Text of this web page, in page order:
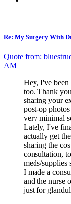
Re: My Surgery With
Quote from:
AM
Hey, I've
too. Thank
sharing your
post-op
very minimal
Lately, I've
actually get
sharing the
consultation,
meds/supplies
I made a
and the nurse
just for